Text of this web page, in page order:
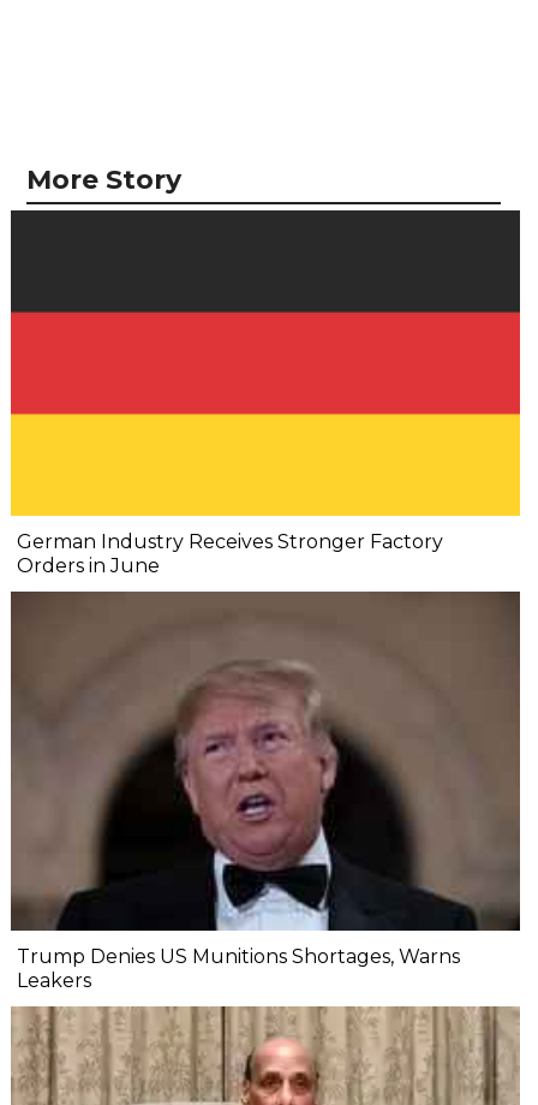
More Story
German Industry Receives Stronger Factory
Orders in June
Trump Denies US Munitions Shortages, Warns
Leakers